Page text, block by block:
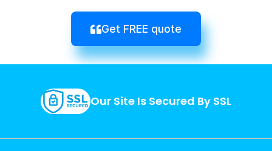
Get FREE quote
Our Site Is Secured By SSL